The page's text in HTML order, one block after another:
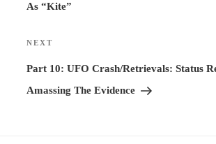
As “Kite”
Next
Post
NEXT
Part 10: UFO Crash/Retrievals: Status
Amassing The Evidence